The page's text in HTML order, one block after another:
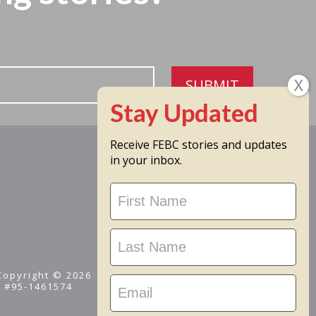
SUBMIT
© 2026
#95-1461574
Receive FEBC stories and updates
in your inbox.
Stay
Updated